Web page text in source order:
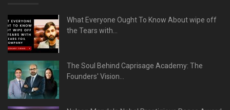
What Everyone Ought To Know About wipe off
the Tears with...
The Soul Behind Caprisage Academy: The
Founders' Vision...